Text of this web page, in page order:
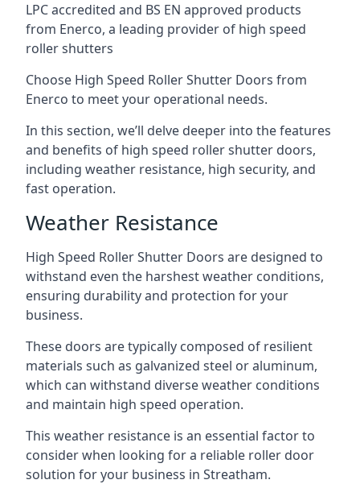
LPC accredited and BS EN approved products
from Enerco, a leading provider of high speed
roller shutters
Choose High Speed Roller Shutter Doors from
Enerco to meet your operational needs.
In this section, we’ll delve deeper into the features
and benefits of high speed roller shutter doors,
including weather resistance, high security, and
fast operation.
Weather Resistance
High Speed Roller Shutter Doors are designed to
withstand even the harshest weather conditions,
ensuring durability and protection for your
business.
These doors are typically composed of resilient
materials such as galvanized steel or aluminum,
which can withstand diverse weather conditions
and maintain high speed operation.
This weather resistance is an essential factor to
consider when looking for a reliable roller door
solution for your business in Streatham.